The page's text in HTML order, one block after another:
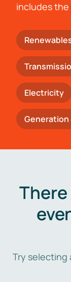
includes
Electricity
Generation
Try